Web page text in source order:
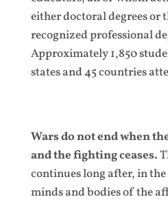
either doctoral degrees or
recognized professional
Approximately 1,850
states and 45 countries
Wars do not end when
and the fighting ceases.
continues long after, in
minds and bodies of the